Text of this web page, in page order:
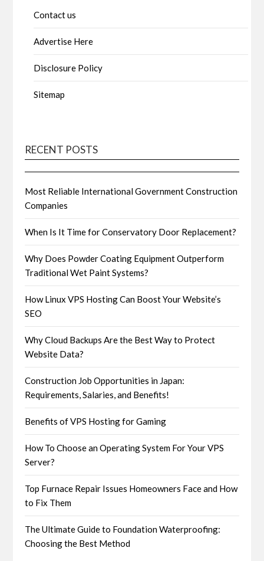
Contact us
Advertise Here
Disclosure Policy
Sitemap
RECENT POSTS
Most Reliable International Government Construction
Companies
When Is It Time for Conservatory Door Replacement?
Why Does Powder Coating Equipment Outperform
Traditional Wet Paint Systems?
How Linux VPS Hosting Can Boost Your Website’s
SEO
Why Cloud Backups Are the Best Way to Protect
Website Data?
Construction Job Opportunities in Japan:
Requirements, Salaries, and Benefits!
Benefits of VPS Hosting for Gaming
How To Choose an Operating System For Your VPS
Server?
Top Furnace Repair Issues Homeowners Face and How
to Fix Them
The Ultimate Guide to Foundation Waterproofing:
Choosing the Best Method